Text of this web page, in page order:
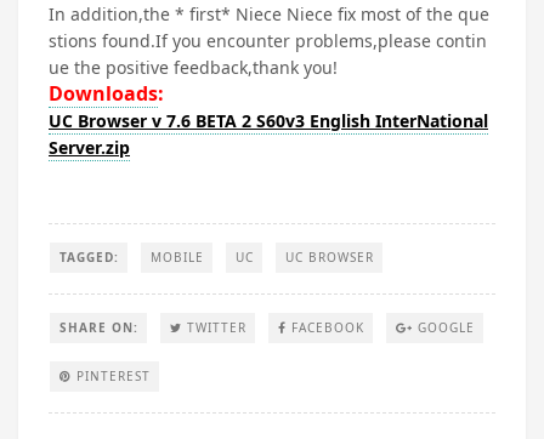
In addition,the * first* Niece Niece fix most of the que
stions found.If you encounter problems,please contin
ue the positive feedback,thank you!
Downloads:
UC Browser v 7.6 BETA 2 S60v3 English InterNational
Server.zip
TAGGED: MOBILE UC UC BROWSER
SHARE ON: TWITTER FACEBOOK GOOGLE
PINTEREST